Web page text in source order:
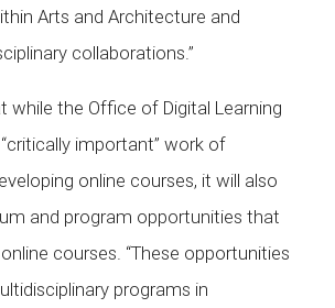
Arts and Architecture and
collaborations.”
while the Office of Digital Learning
important” work of
online courses, it will also
and program opportunities that
courses. “These opportunities
programs in